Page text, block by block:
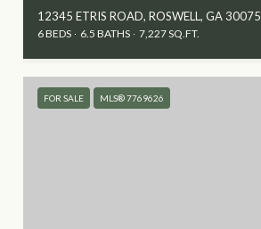
12345 ETRIS ROAD, ROSWELL, GA 30075
6 BEDS 6.5 BATHS 7,227 SQ.FT.
FOR SALE MLS® 7769626